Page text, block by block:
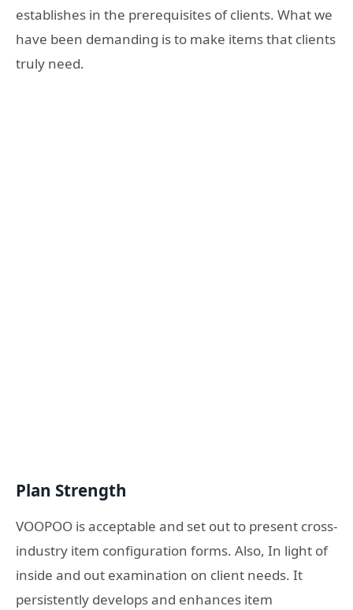
establishes in the prerequisites of clients. What we
have been demanding is to make items that clients
truly need.
Plan Strength
VOOPOO is acceptable and set out to present cross-
industry item configuration forms. Also, In light of
inside and out examination on client needs. It
persistently develops and enhances item